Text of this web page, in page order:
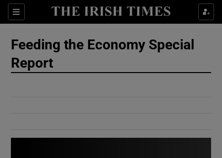
Sections
Show Culture sub sections
Feeding the Economy Special
Report